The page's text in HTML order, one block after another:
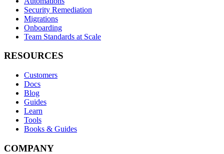
Security Remediation
Migrations
Onboarding
Team Standards at Scale
RESOURCES
Customers
Docs
Blog
Guides
Learn
Tools
Books & Guides
COMPANY